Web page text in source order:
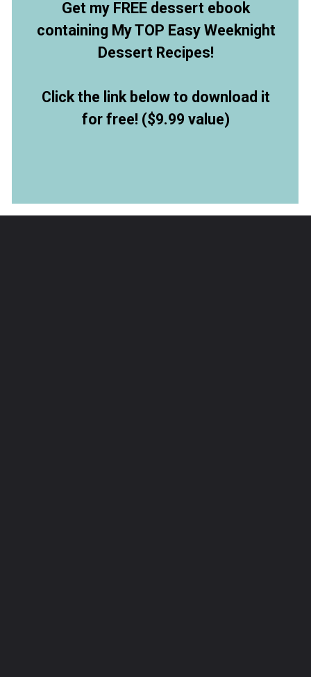
Get my FREE dessert ebook
containing My TOP Easy Weeknight
Dessert Recipes!
Click the link below to download it
for free! ($9.99 value)